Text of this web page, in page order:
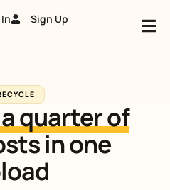
Sign Up
quarter of
in one